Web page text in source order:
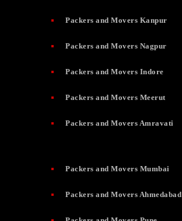
Packers and Movers Kanpur
Packers and Movers Nagpur
Packers and Movers Indore
Packers and Movers Meerut
Packers and Movers Amravati
Packers and Movers Mumbai
Packers and Movers Ahmedabad